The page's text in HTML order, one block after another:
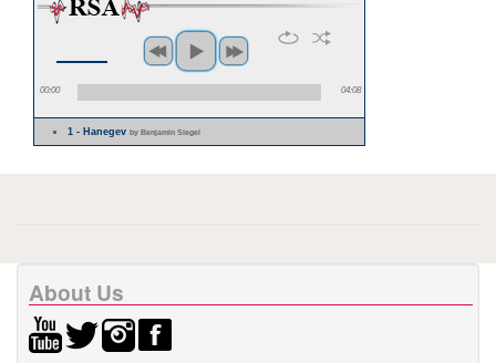
00:00 04:08
1 - Hanegevby Benjamin Siegel
About Us